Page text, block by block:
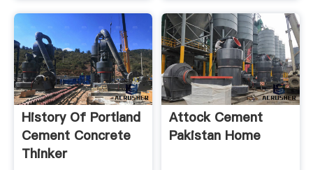
History Of Portland
Cement Concrete
Thinker
Attock Cement
Pakistan Home